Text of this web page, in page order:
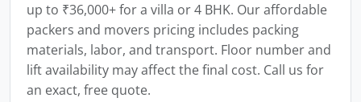
up to ₹36,000+ for a villa or 4 BHK. Our affordable
packers and movers pricing includes packing
materials, labor, and transport. Floor number and
lift availability may affect the final cost. Call us for
an exact, free quote.